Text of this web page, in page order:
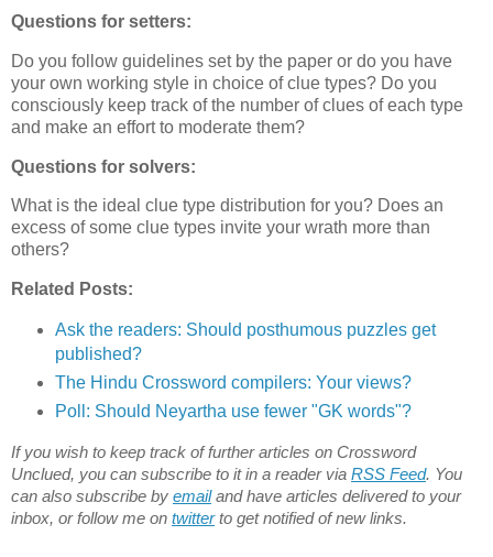
Questions for setters:
Do you follow guidelines set by the paper or do you have
your own working style in choice of clue types? Do you
consciously keep track of the number of clues of each type
and make an effort to moderate them?
Questions for solvers:
What is the ideal clue type distribution for you? Does an
excess of some clue types invite your wrath more than
others?
Related Posts:
Ask the readers: Should posthumous puzzles get
published?
The Hindu Crossword compilers: Your views?
Poll: Should Neyartha use fewer "GK words"?
If you wish to keep track of further articles on Crossword
Unclued, you can subscribe to it in a reader via RSS Feed. You
can also subscribe by emailand have articles delivered to your
inbox, or follow me on twitterto get notified of new links.